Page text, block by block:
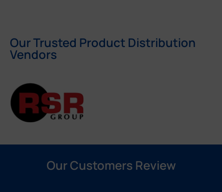
Our Trusted Product Distribution
Vendors
Our Customers Review